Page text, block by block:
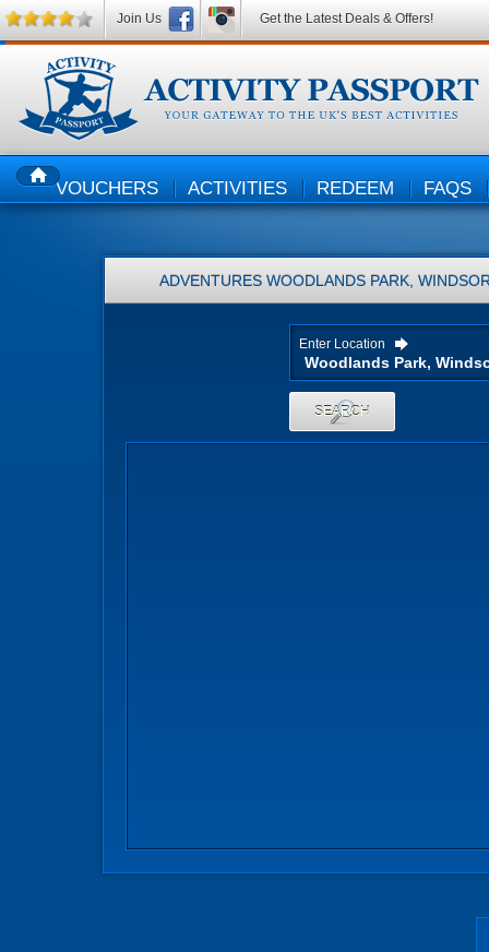
HOMEVOUCHERS ACTIVITIES REDEEM FAQS
ADVENTURES WOODLANDS PARK,
Enter Location
SEARCH
Join Us Get the Latest Deals & Offers!